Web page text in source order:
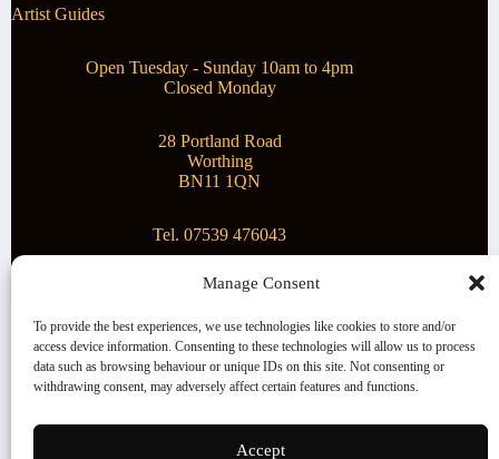
Manage Consent
To provide the best experiences, we use technologies like cookies to store and/or
access device information. Consenting to these technologies will allow us to process
data such as browsing behaviour or unique IDs on this site. Not consenting or
withdrawing consent, may adversely affect certain features and functions.
Accept
Artist Guides
Open Tuesday - Sunday 10am to 4pm
Closed Monday
28 Portland Road
Worthing
BN11 1QN
Tel. 07539 476043
Montague Gallery is proud to be supporting the fantastic
local Charity
Superstar Arts
Copyright © 2026 Montague Gallery - Managed by the